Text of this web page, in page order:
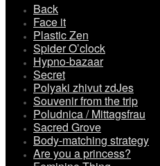
Back
Face it
Plastic Zen
Spider O’clock
Hypno-bazaar
Secret
Polyaki zhivut zdJes
Souvenir from the trip
Poludnica / Mittagsfrau
Sacred Grove
Body-matching strategy
Are you a princess?